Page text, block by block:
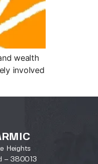
wealth
involved
Heights
– 380013